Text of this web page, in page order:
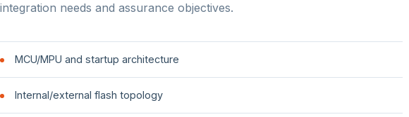
integration needs and assurance objectives.
MCU/MPU and startup architecture
Internal/external flash topology